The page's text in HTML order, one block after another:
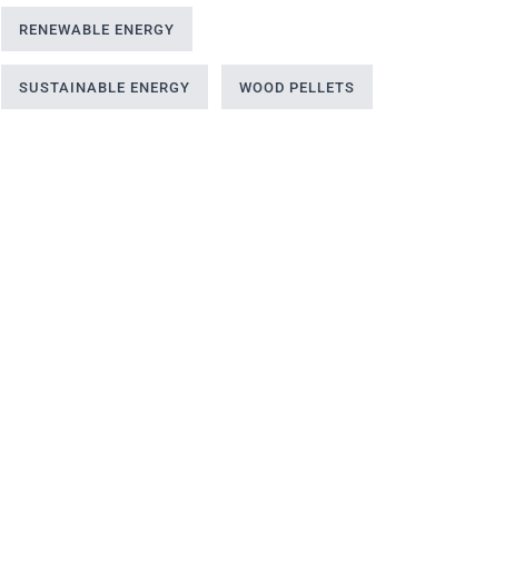
RENEWABLE ENERGY
SUSTAINABLE ENERGY WOOD PELLETS